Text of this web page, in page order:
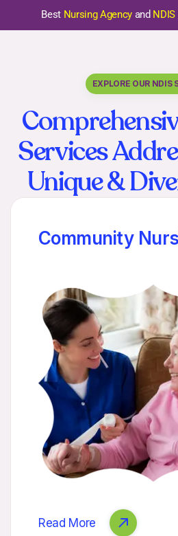
Best Nursing Agency and
EXPLORE OUR NDIS
Services
Unique &
Community
Read More